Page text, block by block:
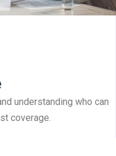
understanding who can
coverage.